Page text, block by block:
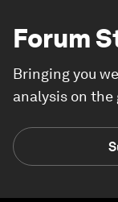
Forum
Bringing you
analysis on